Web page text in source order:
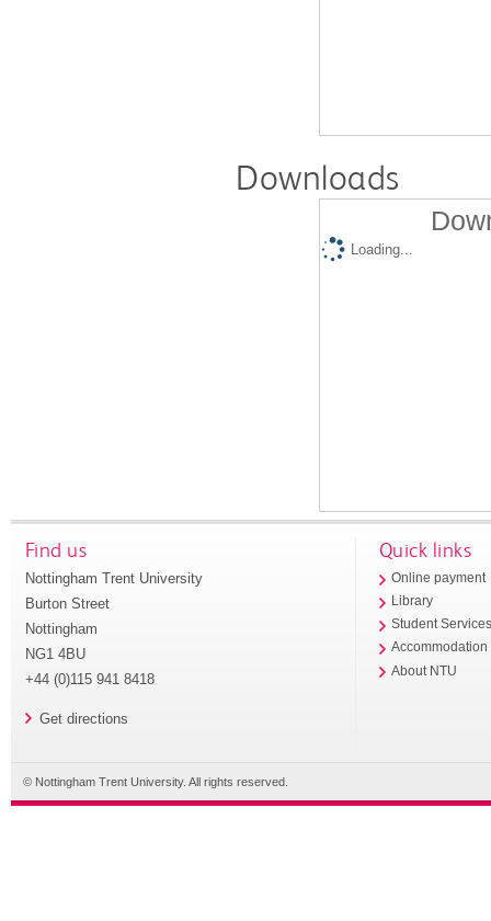
Downloads
Loading...
Find us
Nottingham Trent University
Burton Street
Nottingham
NG1 4BU
+44 (0)115 941 8418
Get directions
Quick links
Online payment
Library
Student
Accommodation
About NTU
© Nottingham Trent University. All rights reserved.